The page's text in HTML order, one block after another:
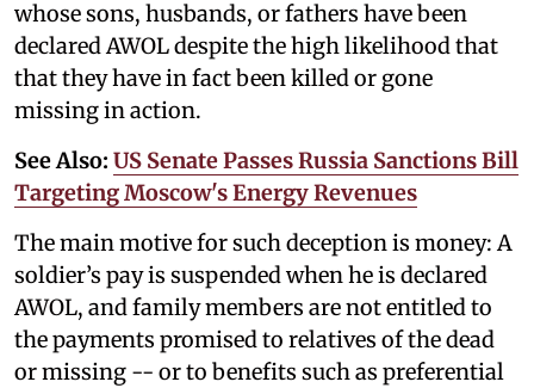
whose sons, husbands, or fathers have been
declared AWOL despite the high likelihood that
that they have in fact been killed or gone
missing in action.
See Also: US Senate Passes Russia Sanctions Bill
Targeting Moscow's Energy Revenues
The main motive for such deception is money: A
soldier’s pay is suspended when he is declared
AWOL, and family members are not entitled to
the payments promised to relatives of the dead
or missing -- or to benefits such as preferential